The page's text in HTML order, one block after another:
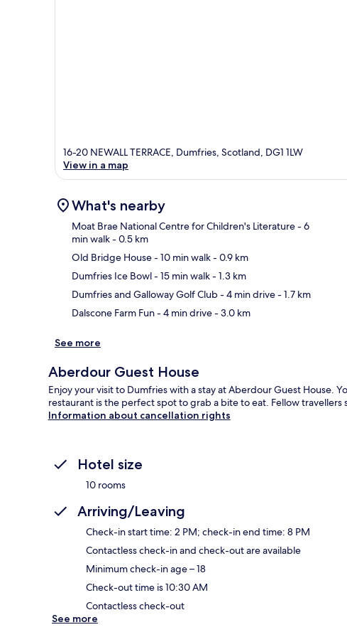
16-20 NEWALL TERRACE, Dumfries, Scotland, DG1 1LW
View in a map
What's nearby
Moat Brae National Centre for Children's Literature- 6
min walk- 0.5 km
Old Bridge House- 10 min walk- 0.9 km
Dumfries Ice Bowl- 15 min walk- 1.3 km
Dumfries and Galloway Golf Club- 4 min drive- 1.7 km
Dalscone Farm Fun- 4 min drive- 3.0 km
See more
Aberdour Guest House
Enjoy your visit to Dumfries with a stay at Aberdour Guest House.
restaurant is the perfect spot to grab a bite to eat. Fellow
Information about cancellation rights
Hotel size
10 rooms
Arriving/Leaving
Check-in start time: 2 PM; check-in end time: 8 PM
Contactless check-in and check-out are available
Minimum check-in age – 18
Check-out time is 10:30 AM
Contactless check-out
See more